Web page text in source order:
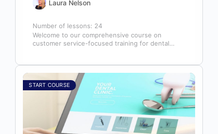
Laura Nelson
Number of lessons: 24
Welcome to our comprehensive course on
customer service-focused training for dental
START COURSE